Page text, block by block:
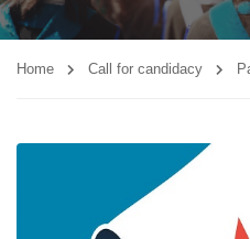
Home Call for candidacy